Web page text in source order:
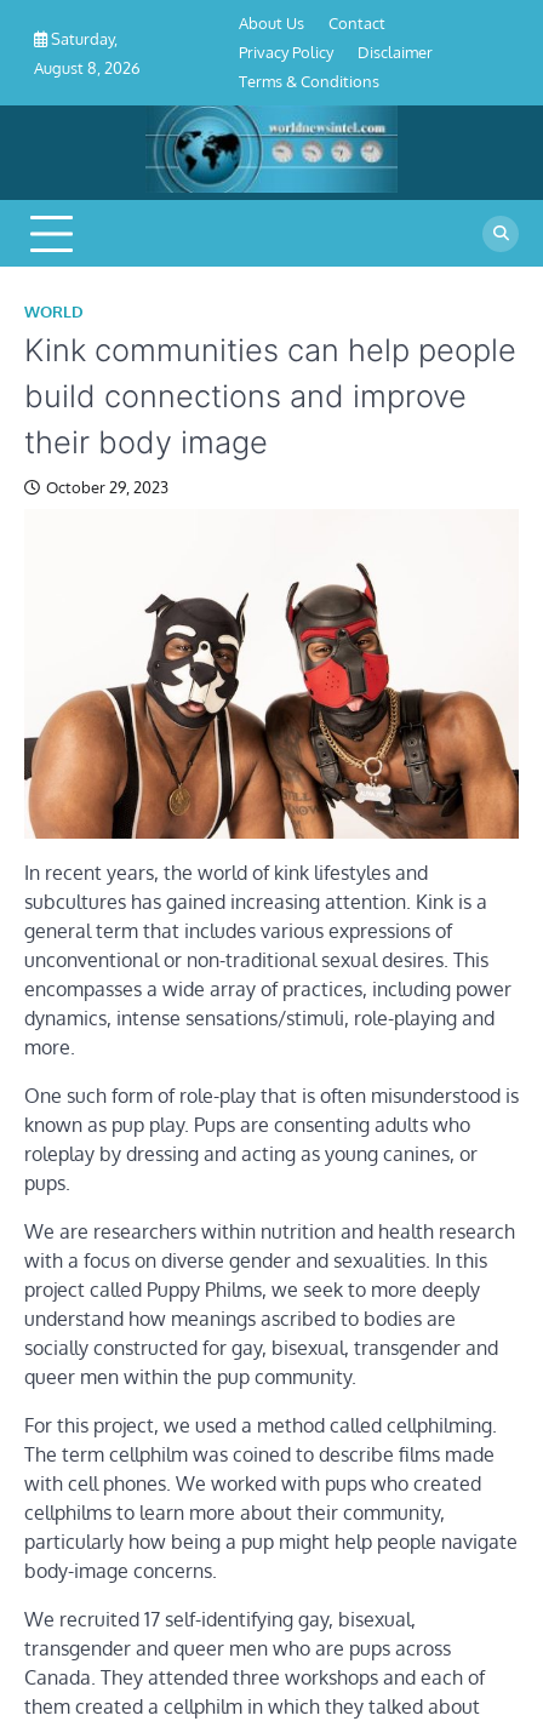
content
Saturday,
August 8, 2026
Conditions
About Us
Contact
Privacy Policy
Disclaimer
Terms & Conditions
WORLD
Kink communities can help people
build connections and improve
their body image
October 29, 2023
In recent years, the world of kink lifestyles and
subcultures has gained increasing attention. Kink is a
general term that includes various expressions of
unconventional or non-traditional sexual desires. This
encompasses a wide array of practices, including power
dynamics, intense sensations/stimuli, role-playing and
more.
One such form of role-play that is often misunderstood is
known as pup play. Pups are consenting adults who
roleplay by dressing and acting as young canines, or
pups.
We are researchers within nutrition and health research
with a focus on diverse gender and sexualities. In this
project called Puppy Philms, we seek to more deeply
understand how meanings ascribed to bodies are
socially constructed for gay, bisexual, transgender and
queer men within the pup community.
For this project, we used a method called cellphilming.
The term cellphilm was coined to describe films made
with cell phones. We worked with pups who created
cellphilms to learn more about their community,
particularly how being a pup might help people navigate
body-image concerns.
We recruited 17 self-identifying gay, bisexual,
transgender and queer men who are pups across
Canada. They attended three workshops and each of
them created a cellphilm in which they talked about